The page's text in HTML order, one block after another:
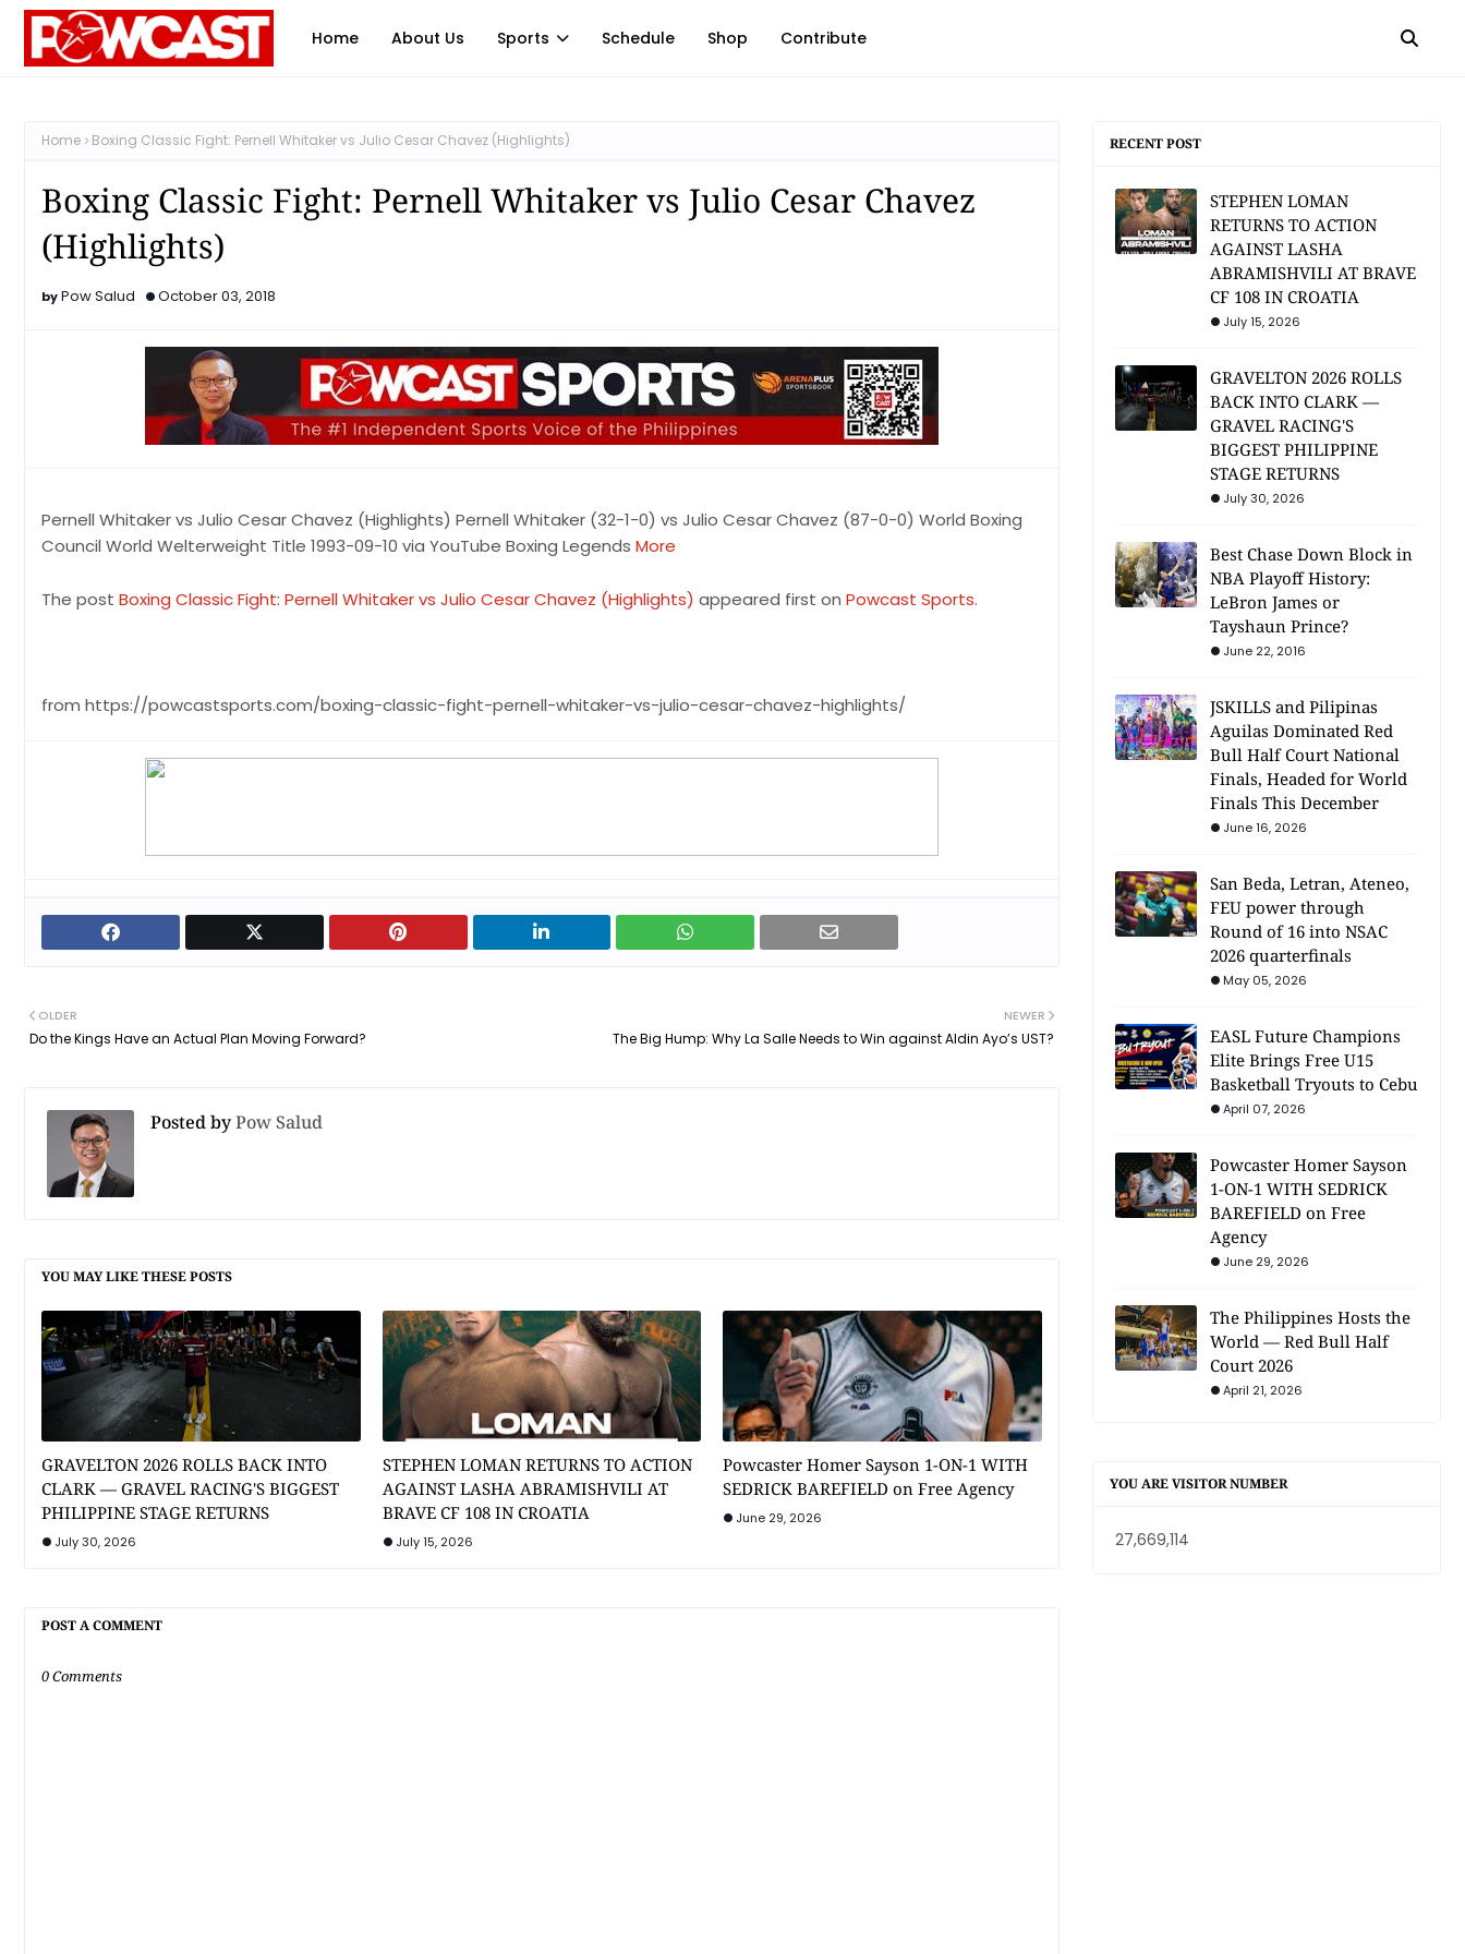
Home About Us Sports Schedule Shop Contribute
Home Boxing Classic Fight: Pernell Whitaker vs Julio Cesar Chavez (Highlights)
Boxing Classic Fight: Pernell Whitaker vs Julio Cesar Chavez
(Highlights)
Pow Salud October 03, 2018
Pernell Whitaker vs Julio Cesar Chavez (Highlights) Pernell Whitaker (32-1-0) vs Julio Cesar Chavez (87-0-0) World Boxing
Council World Welterweight Title 1993-09-10 via YouTube Boxing Legends More
The post Boxing Classic Fight: Pernell Whitaker vs Julio Cesar Chavez (Highlights) appeared first on Powcast Sports.
from https://powcastsports.com/boxing-classic-fight-pernell-whitaker-vs-julio-cesar-chavez-highlights/
NEWER
The Big Hump: Why La Salle Needs to Win against Aldin Ayo’s UST?
OLDER
Do the Kings Have an Actual Plan Moving Forward?
Posted byPow Salud
YOU MAY LIKE THESE POSTS
GRAVELTON 2026 ROLLS BACK INTO
CLARK — GRAVEL RACING'S BIGGEST
PHILIPPINE STAGE RETURNS
July 30, 2026
STEPHEN LOMAN RETURNS TO ACTION
AGAINST LASHA ABRAMISHVILI AT
BRAVE CF 108 IN CROATIA
July 15, 2026
Powcaster Homer Sayson 1-ON-1 WITH
SEDRICK BAREFIELD on Free Agency
June 29, 2026
POST A COMMENT
0 Comments
RECENT POST
STEPHEN LOMAN
RETURNS TO ACTION
AGAINST LASHA
ABRAMISHVILI AT BRAVE
CF 108 IN CROATIA
July 15, 2026
GRAVELTON 2026 ROLLS
BACK INTO CLARK —
GRAVEL RACING'S
BIGGEST PHILIPPINE
STAGE RETURNS
July 30, 2026
Best Chase Down Block in
NBA Playoff History:
LeBron James or
Tayshaun Prince?
June 22, 2016
JSKILLS and Pilipinas
Aguilas Dominated Red
Bull Half Court National
Finals, Headed for World
Finals This December
June 16, 2026
San Beda, Letran, Ateneo,
FEU power through
Round of 16 into NSAC
2026 quarterfinals
May 05, 2026
EASL Future Champions
Elite Brings Free U15
Basketball Tryouts to Cebu
April 07, 2026
Powcaster Homer Sayson
1-ON-1 WITH SEDRICK
BAREFIELD on Free
Agency
June 29, 2026
The Philippines Hosts the
World — Red Bull Half
Court 2026
April 21, 2026
YOU ARE VISITOR NUMBER
27,669,114